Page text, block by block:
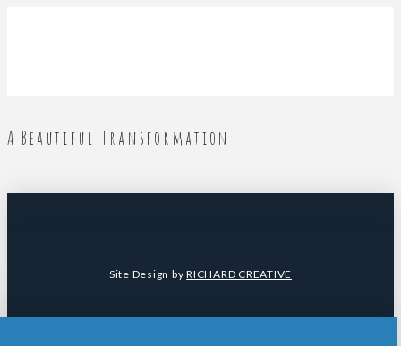
A Beautiful Transformation
Site Design byRICHARD CREATIVE